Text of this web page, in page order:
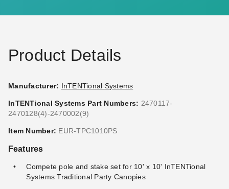
Product Details
Manufacturer: InTENTional Systems
InTENTional Systems Part Numbers: 2470117-
2470128(4)-2470002(9)
Item Number: EUR-TPC1010PS
Features
Compete pole and stake set for 10' x 10' InTENTional
Systems Traditional Party Canopies